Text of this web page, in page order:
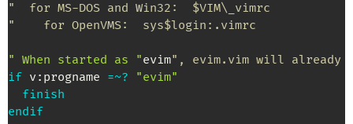
"  for MS-DOS and Win32:  $VIM\_vimrc
"    for OpenVMS:  sys$login:.vimrc
" When started as "evim", evim.vim will already
if v: progname =~?
"evim"
finish
endif